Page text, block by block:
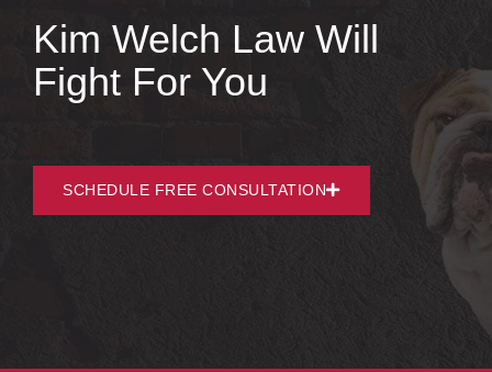
Kim Welch Law Will
Fight For You
SCHEDULE FREE CONSULTATION